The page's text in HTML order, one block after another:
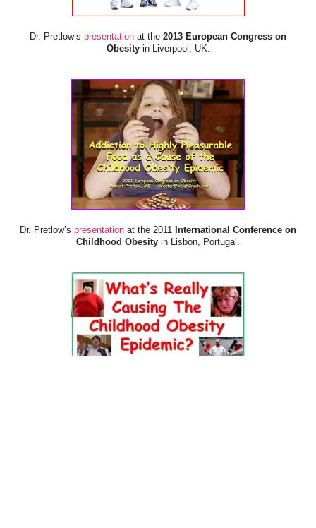
Dr. Pretlow’s presentation at the 2013 European Congress on
Obesityin Liverpool, UK.
Dr. Pretlow’s presentation at the 2011 International Conference on
Childhood Obesity in Lisbon, Portugal.